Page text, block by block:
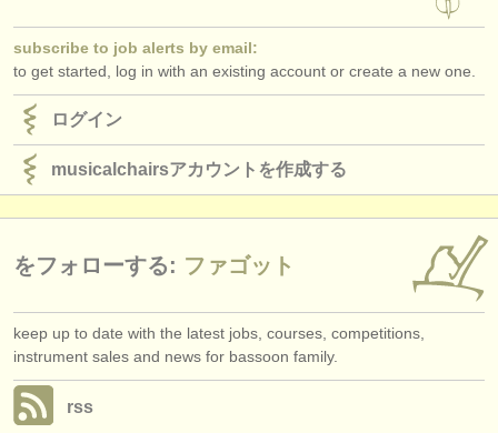
subscribe to job alerts by email:
to get started, log in with an existing account or create a new one.
ログイン
musicalchairsアカウントを作成する
をフォローする: ファゴット
keep up to date with the latest jobs, courses, competitions,
instrument sales and news for bassoon family.
rss